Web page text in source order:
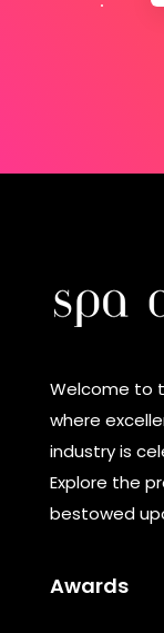
Welcome to
where
industry is
Explore the
bestowed
Awards